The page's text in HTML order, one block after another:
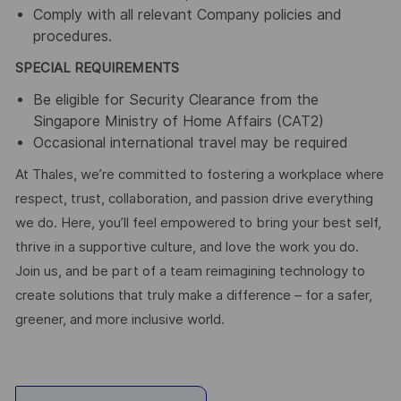
Comply with all relevant Company policies and
procedures.
SPECIAL REQUIREMENTS
Be eligible for Security Clearance from the
Singapore Ministry of Home Affairs (CAT2)
Occasional international travel may be required
At Thales, we’re committed to fostering a workplace where
respect, trust, collaboration, and passion drive everything
we do. Here, you’ll feel empowered to bring your best self,
thrive in a supportive culture, and love the work you do.
Join us, and be part of a team reimagining technology to
create solutions that truly make a difference – for a safer,
greener, and more inclusive world.